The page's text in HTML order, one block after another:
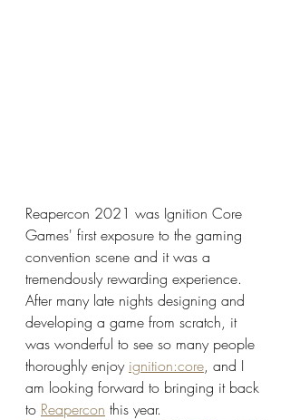
Reapercon 2021 was Ignition Core
Games' first exposure to the gaming
convention scene and it was a
tremendously rewarding experience.
After many late nights designing and
developing a game from scratch, it
was wonderful to see so many people
thoroughly enjoy ignition:core, and I
am looking forward to bringing it back
to Reapercon this year.